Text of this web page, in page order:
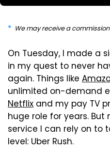
We may receive a
On Tuesday, I made a
in my quest to never
again. Things like
unlimited on-demand
Netflix and my pay TV
huge role for years.
service I can rely on to
level: Uber Rush.